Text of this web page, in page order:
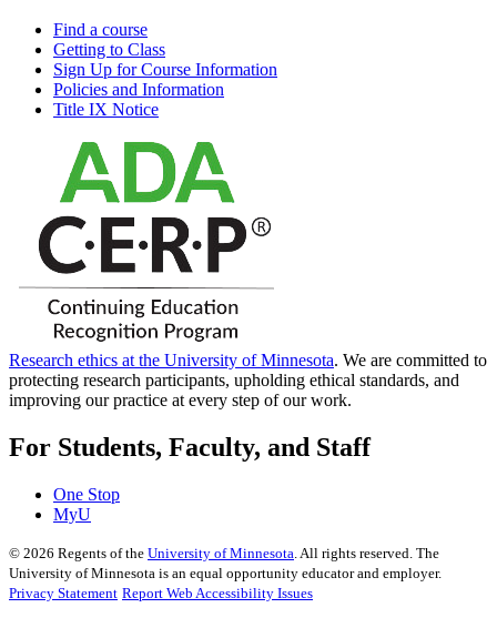
Find a course
Getting to Class
Sign Up for Course Information
Policies and Information
Title IX Notice
Research ethics at the University of Minnesota. We are committed to
protecting research participants, upholding ethical standards, and
improving our practice at every step of our work.
For Students, Faculty, and Staff
One Stop
MyU
© 2026 Regents of the University of Minnesota . All rights reserved. The
University of Minnesota is an equal opportunity educator and employer.
Privacy Statement Report Web Accessibility Issues